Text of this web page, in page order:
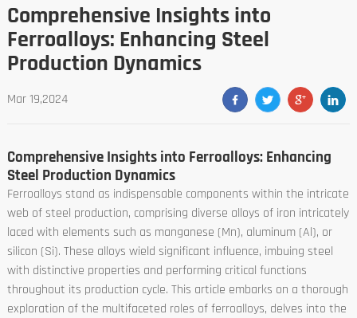
Comprehensive Insights into
Ferroalloys: Enhancing Steel
Production Dynamics
Mar 19,2024
Comprehensive Insights into Ferroalloys: Enhancing
Steel Production Dynamics
Ferroalloys stand as indispensable components within the intricate
web of steel production, comprising diverse alloys of iron intricately
laced with elements such as manganese (Mn), aluminum (Al), or
silicon (Si). These alloys wield significant influence, imbuing steel
with distinctive properties and performing critical functions
throughout its production cycle. This article embarks on a thorough
exploration of the multifaceted roles of ferroalloys, delves into the